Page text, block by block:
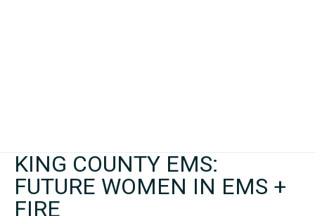
KING COUNTY EMS:
FUTURE WOMEN IN EMS +
FIRE